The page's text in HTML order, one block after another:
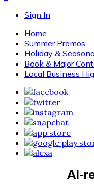
Sign In
Home
Summer Promos
Holiday &
Book & Major
Local Business
AI-